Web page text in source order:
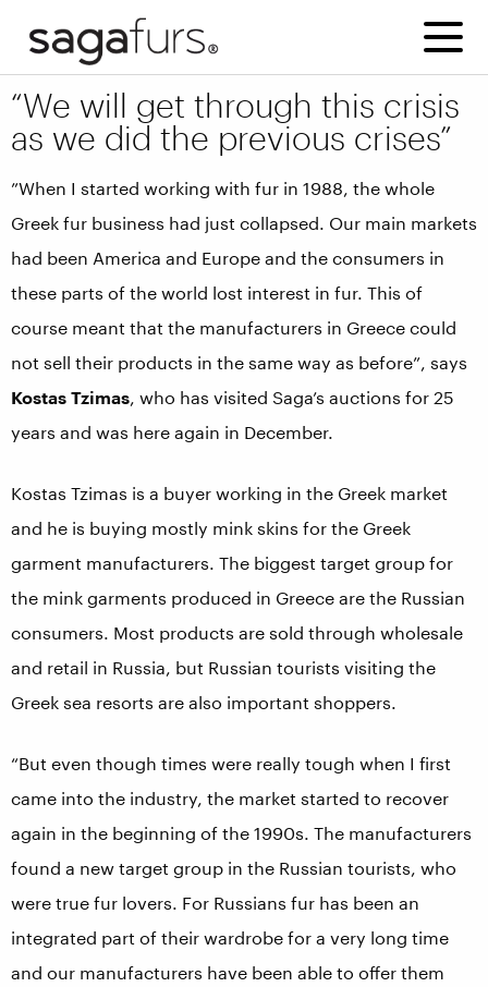
“We will get through this crisis
as we did the previous crises”
”When I started working with fur in 1988, the whole
Greek fur business had just collapsed. Our main markets
had been America and Europe and the consumers in
these parts of the world lost interest in fur. This of
course meant that the manufacturers in Greece could
not sell their products in the same way as before”, says
Kostas Tzimas, who has visited Saga’s auctions for 25
years and was here again in December.
Kostas Tzimas is a buyer working in the Greek market
and he is buying mostly mink skins for the Greek
garment manufacturers. The biggest target group for
the mink garments produced in Greece are the Russian
consumers. Most products are sold through wholesale
and retail in Russia, but Russian tourists visiting the
Greek sea resorts are also important shoppers.
“But even though times were really tough when I first
came into the industry, the market started to recover
again in the beginning of the 1990s. The manufacturers
found a new target group in the Russian tourists, who
were true fur lovers. For Russians fur has been an
integrated part of their wardrobe for a very long time
and our manufacturers have been able to offer them